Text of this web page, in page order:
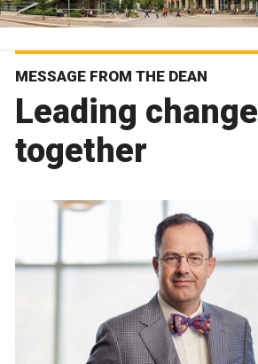
MESSAGE FROM THE DEAN
Leading change
together